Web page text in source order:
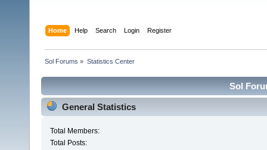
Home Help Search Login Register
Sol Forums » Statistics Center
Sol
General Statistics
Total Members:
Total Posts: